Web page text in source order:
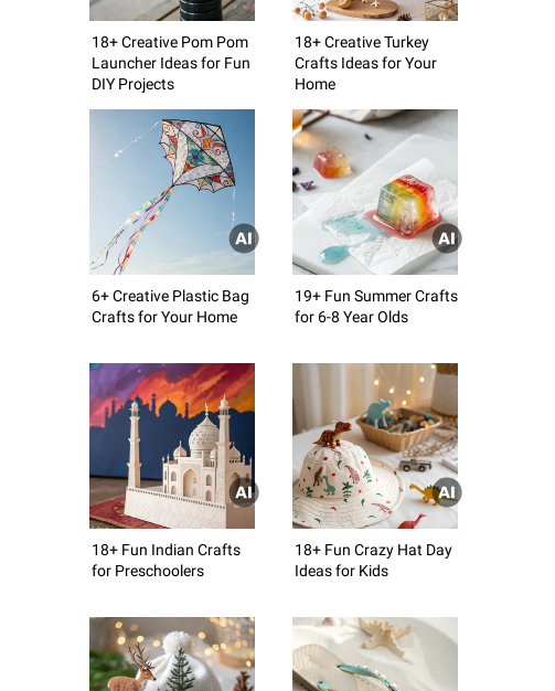
18+ Creative Pom Pom
Launcher Ideas for Fun
DIY Projects
18+ Creative Turkey
Crafts Ideas for Your
Home
6+ Creative Plastic Bag
Crafts for Your Home
19+ Fun Summer Crafts
for 6-8 Year Olds
18+ Fun Indian Crafts
for Preschoolers
18+ Fun Crazy Hat Day
Ideas for Kids